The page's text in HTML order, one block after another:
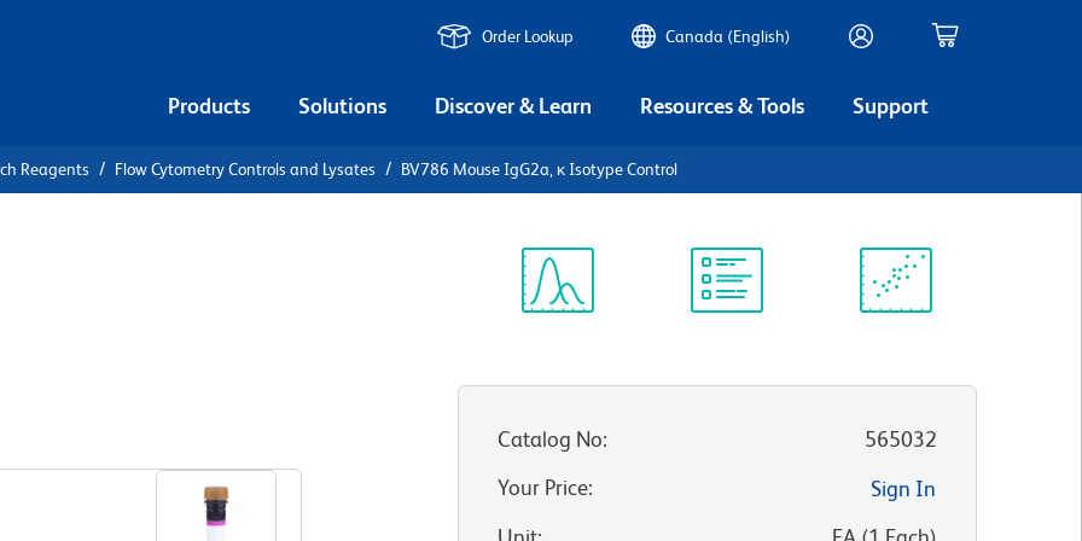
Order Lookup Canada (English)
Products Solutions Discover & Learn Resources & Tools Support
Reagents Flow Cytometry Controls and Lysates BV786 Mouse IgG2a, κ Isotype Control
Catalog No:
565032
Your Price:
Sign In